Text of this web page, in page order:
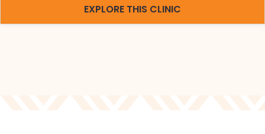
EXPLORE THIS CLINIC